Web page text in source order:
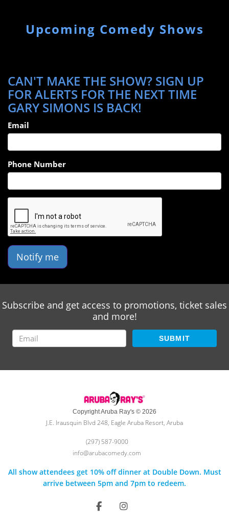
Upcoming Comedy Shows
CAN'T MAKE THE SHOW? SIGN UP
FOR ALERTS FOR THE NEXT TIME
GARY SIMONS IS BACK!
Email
Phone Number
Notify me
Subscribe and get access to promotions, ticket sales
and more!
SUBMIT
Copyright Aruba Ray's © 2026
J.E. Irausquin Blvd 248, Eagle Aruba Resort, Aruba
(297) 587-9000
info@arubacomedy.com
All show attendees get 10% off dinner at Double Down. Must
arrive between 5pm and 7pm to redeem.